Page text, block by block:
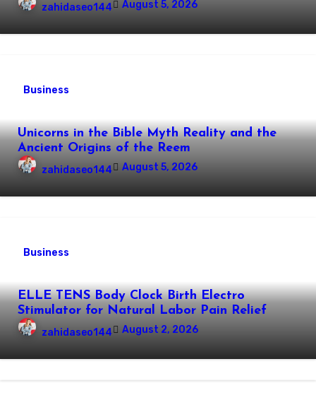
zahidaseo144 August 5, 2026
Business
Unicorns in the Bible Myth Reality and the
Ancient Origins of the Reem
zahidaseo144 August 5, 2026
Business
ELLE TENS Body Clock Birth Electro
Stimulator for Natural Labor Pain Relief
zahidaseo144 August 2, 2026